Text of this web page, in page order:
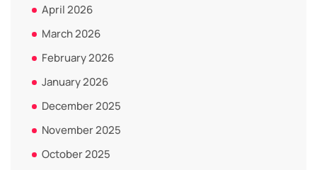
April 2026
March 2026
February 2026
January 2026
December 2025
November 2025
October 2025